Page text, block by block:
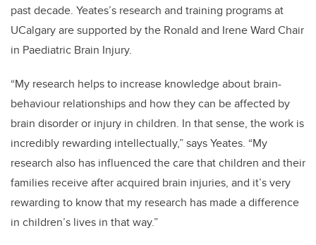
past decade. Yeates’s research and training programs at
UCalgary are supported by the Ronald and Irene Ward Chair
in Paediatric Brain Injury.
“My research helps to increase knowledge about brain-
behaviour relationships and how they can be affected by
brain disorder or injury in children. In that sense, the work is
incredibly rewarding intellectually,” says Yeates. “My
research also has influenced the care that children and their
families receive after acquired brain injuries, and it’s very
rewarding to know that my research has made a difference
in children’s lives in that way.”